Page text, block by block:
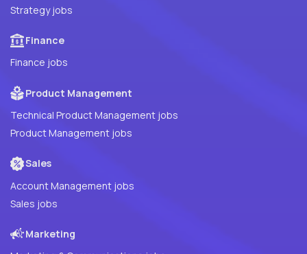
Strategy jobs
Finance
Finance jobs
Product Management
Technical Product Management jobs
Product Management jobs
Sales
Account Management jobs
Sales jobs
Marketing